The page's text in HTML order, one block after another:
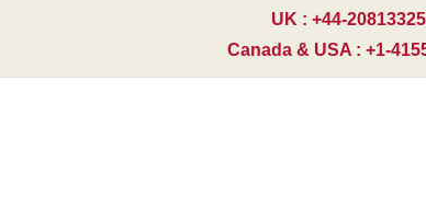
UK : +44-
Canada & USA : +1-